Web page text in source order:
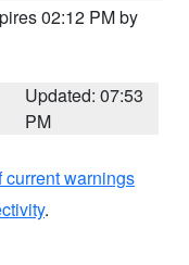
02:12 PM by
Updated: 07:53
PM
warnings
.